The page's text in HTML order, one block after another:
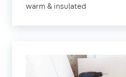
warm & insulated